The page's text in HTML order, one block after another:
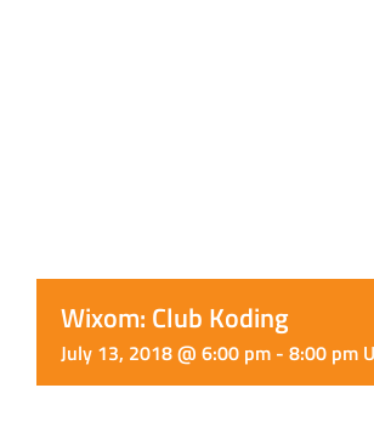
Wixom: Club Koding
July 13, 2018 @ 6:00 pm - 8:00 pm